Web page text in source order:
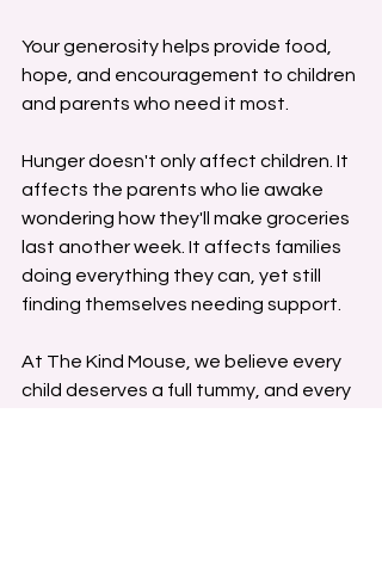
Your generosity helps provide food,
hope, and encouragement to children
and parents who need it most.
Hunger doesn't only affect children. It
affects the parents who lie awake
wondering how they'll make groceries
last another week. It affects families
doing everything they can, yet still
finding themselves needing support.
At The Kind Mouse, we believe every
child deserves a full tummy, and every